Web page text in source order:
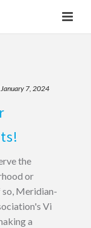
January 7, 2024
the
or
Meridian-
Vi
a